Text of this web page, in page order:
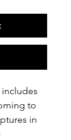
includes
to
in